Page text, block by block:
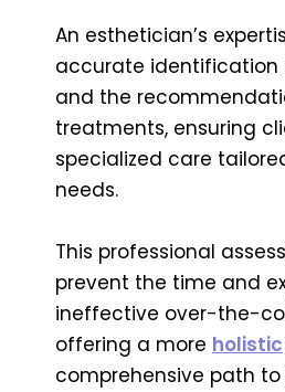
An esthetician’s
accurate identification
and the
treatments, ensuring
specialized care
needs.
This professional
prevent the time and
ineffective over-the-
offering a more holistic
comprehensive path to